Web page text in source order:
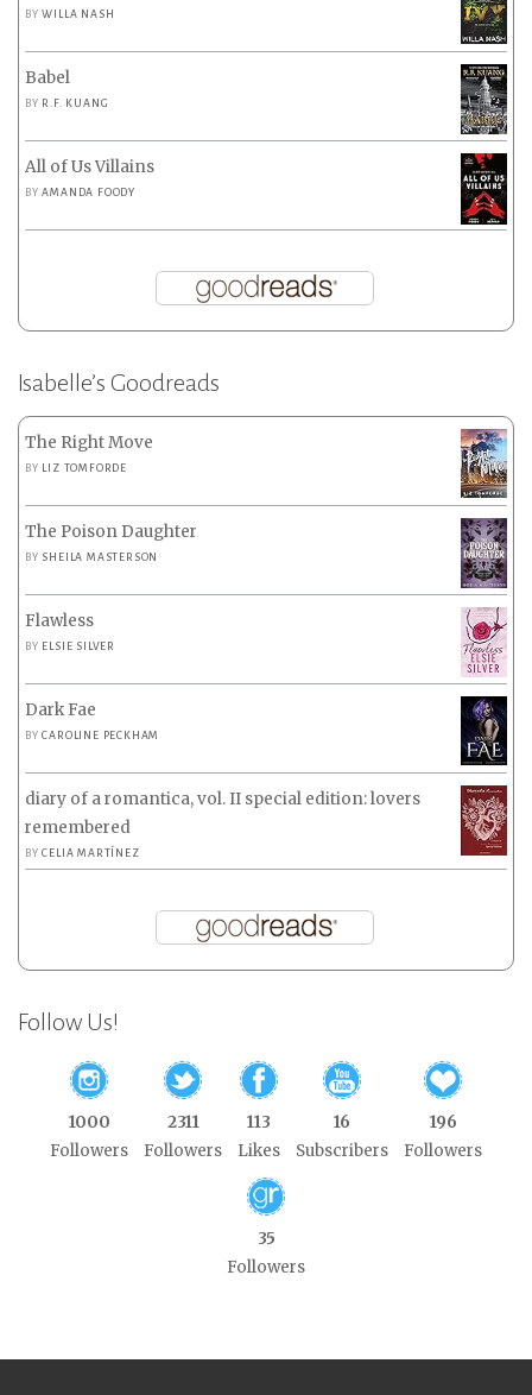
BYWILLA NASH
Babel
BY R.F. KUANG
All of Us Villains
BYAMANDA FOODY
Isabelle’s Goodreads
The Right Move
BY LIZ TOMFORDE
The Poison Daughter
BY SHEILA MASTERSON
Flawless
BY ELSIE SILVER
Dark Fae
BYCAROLINE PECKHAM
diary of a romantica, vol. II special edition: lovers
remembered
BYCELIA MARTÍNEZ
Follow Us!
1000
Followers
2311
Followers
113
Likes
16
Subscribers
196
Followers
35
Followers